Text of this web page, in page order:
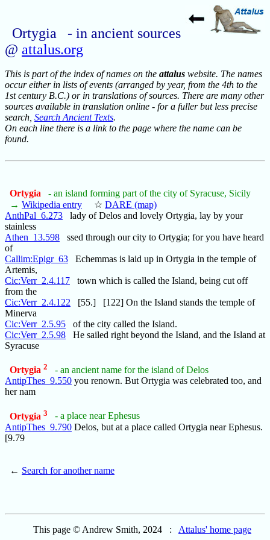
Ortygia - in ancient sources
@ attalus.org
This is part of the index of names on the attalus website. The names
occur either in lists of events (arranged by year, from the 4th to the
1st century B.C.) or in translations of sources. There are many other
sources available in translation online - for a fuller but less precise
search, Search Ancient Texts.
On each line there is a link to the page where the name can be
found.
Ortygia
- an island forming part of the city of Syracuse, Sicily
→ Wikipedia entry ☆ DARE (map)
AnthPal_6.273 lady of Delos and lovely Ortygia, lay by your
stainless
Athen_13.598 ssed through our city to Ortygia; for you have heard
of
Callim:Epigr_63 Echemmas is laid up in Ortygia in the temple of
Artemis,
Cic:Verr_2.4.117 town which is called the Island, being cut off
from the
Cic:Verr_2.4.122 [55.] [122] On the Island stands the temple of
Minerva
Cic:Verr_2.5.95 of the city called the Island.
Cic:Verr_2.5.98 He sailed right beyond the Island, and the Island at
Syracuse
Ortygia 2
- an ancient name for the island of Delos
AntipThes_9.550 you renown. But Ortygia was celebrated too, and
her nam
Ortygia 3
- a place near Ephesus
AntipThes_9.790 Delos, but at a place called Ortygia near Ephesus.
[9.79
← Search for another name
This page © Andrew Smith, 2024 : Attalus' home page